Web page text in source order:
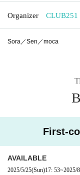
Organizer CLUB251
Sora／Sen／moca
First-
AVAILABLE
2025/5/25(Sun)17: 53~2025/